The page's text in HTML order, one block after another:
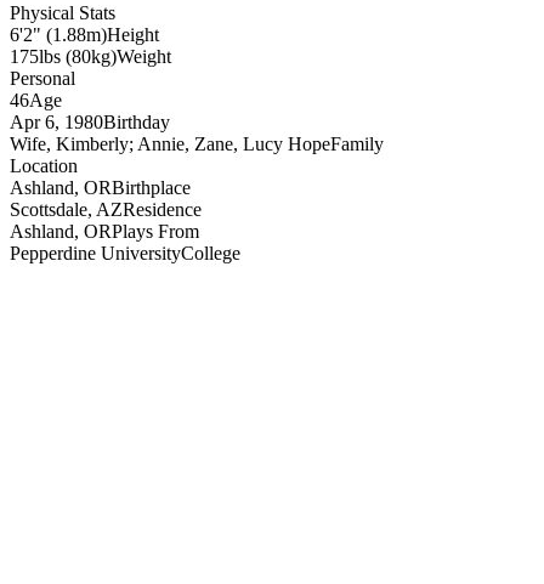
Physical Stats
6'2" (1.88m)Height
175lbs (80kg)Weight
Location
Ashland, ORBirthplace
Scottsdale, AZResidence
Ashland, ORPlays From
Pepperdine UniversityCollege
Personal
46Age
Apr 6, 1980Birthday
Wife, Kimberly; Annie, Zane, Lucy HopeFamily